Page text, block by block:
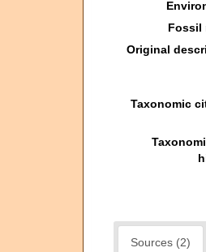
Fossil
Original
Taxonomic
Sources (2)